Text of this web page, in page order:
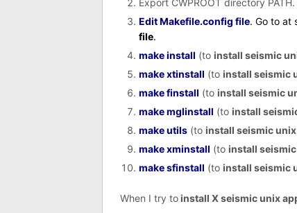
Export CWPROOT directory
Edit Makefile.config file. Go to at
file.
make install (to install seismic
make xtinstall (to install seismic
make finstall (to install seismic
make mglinstall (to install
make utils(to install seismic unix
make xminstall (to install
make sfinstall (to install seismic
When I try toinstall X seismic unix